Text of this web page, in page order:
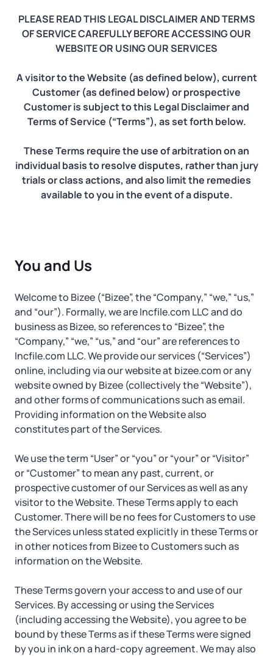
Virtual Address
EIN / Tax ID
Assumed Business Name (DBA)
Business License Research Package
Corporate LLC Kit
SUPPORT
Guide to Starting a Business
Choosing a Business Structure
Business Name Generator
LLC Information by State
Corp Information by State
Startup Central
Foreign Qualification
Certificate of Good Standing
Form 2553 (S Corp Tax)
Change Registered Agent
Reinstatement
Dissolve Your Company
Tax & Accounting Consult (Free)
Startup Central
Contact
Contact
Monday - Friday: 9 am - 6 pm CST
PLEASE READ THIS LEGAL DISCLAIMER AND TERMS
OF SERVICE CAREFULLY BEFORE ACCESSING OUR
WEBSITE OR USING OUR SERVICES
A visitor to the Website (as defined below), current
Customer (as defined below) or prospective
Customer is subject to this Legal Disclaimer and
Terms of Service (“Terms”), as set forth below.
These Terms require the use of arbitration on an
individual basis to resolve disputes, rather than jury
trials or class actions, and also limit the remedies
available to you in the event of a dispute.
You and Us
Welcome to Bizee (“Bizee”, the “Company,” “we,” “us,”
and “our”). Formally, we are Incfile.com LLC and do
business as Bizee, so references to “Bizee”, the
“Company,” “we,” “us,” and “our” are references to
Incfile.com LLC. We provide our services (“Services”)
online, including via our website at bizee.com or any
website owned by Bizee (collectively the “Website”),
and other forms of communications such as email.
Providing information on the Website also
constitutes part of the Services.
We use the term “User” or “you” or “your” or “Visitor”
or “Customer” to mean any past, current, or
prospective customer of our Services as well as any
visitor to the Website. These Terms apply to each
Customer. There will be no fees for Customers to use
the Services unless stated explicitly in these Terms or
in other notices from Bizee to Customers such as
information on the Website.
These Terms govern your access to and use of our
Services. By accessing or using the Services
(including accessing the Website), you agree to be
bound by these Terms as if these Terms were signed
by you in ink on a hard-copy agreement. We may also